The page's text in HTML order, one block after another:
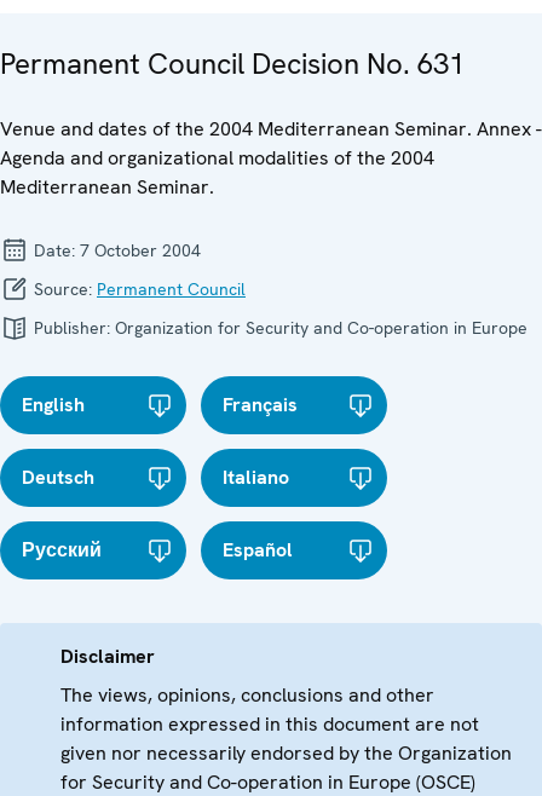
Permanent Council Decision No. 631
Venue and dates of the 2004 Mediterranean Seminar. Annex -
Agenda and organizational modalities of the 2004
Mediterranean Seminar.
Date: 7 October 2004
Source: Permanent Council
Publisher: Organization for Security and Co-operation in Europe
English Français
Deutsch Italiano
Русский Español
Disclaimer
The views, opinions, conclusions and other
information expressed in this document are not
given nor necessarily endorsed by the Organization
for Security and Co-operation in Europe (OSCE)